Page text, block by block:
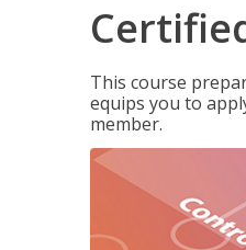
This course
equips you to
member.